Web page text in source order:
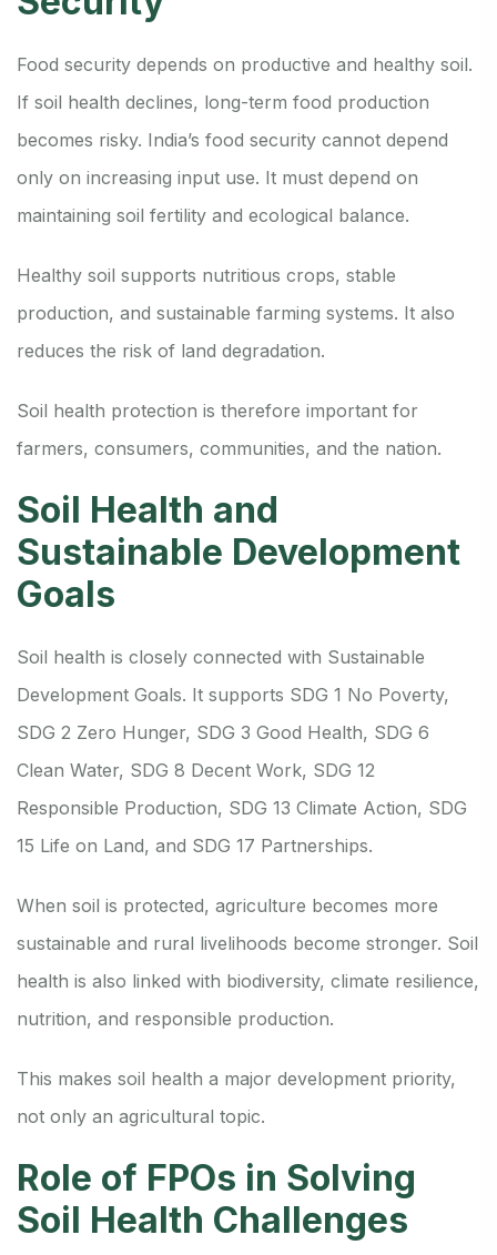
Food security depends on productive and healthy soil.
If soil health declines, long-term food production
becomes risky. India’s food security cannot depend
only on increasing input use. It must depend on
maintaining soil fertility and ecological balance.
Healthy soil supports nutritious crops, stable
production, and sustainable farming systems. It also
reduces the risk of land degradation.
Soil health protection is therefore important for
farmers, consumers, communities, and the nation.
Soil Health and
Sustainable Development
Goals
Soil health is closely connected with Sustainable
Development Goals. It supports SDG 1 No Poverty,
SDG 2 Zero Hunger, SDG 3 Good Health, SDG 6
Clean Water, SDG 8 Decent Work, SDG 12
Responsible Production, SDG 13 Climate Action, SDG
15 Life on Land, and SDG 17 Partnerships.
When soil is protected, agriculture becomes more
sustainable and rural livelihoods become stronger. Soil
health is also linked with biodiversity, climate resilience,
nutrition, and responsible production.
This makes soil health a major development priority,
not only an agricultural topic.
Role of FPOs in Solving
Soil Health Challenges